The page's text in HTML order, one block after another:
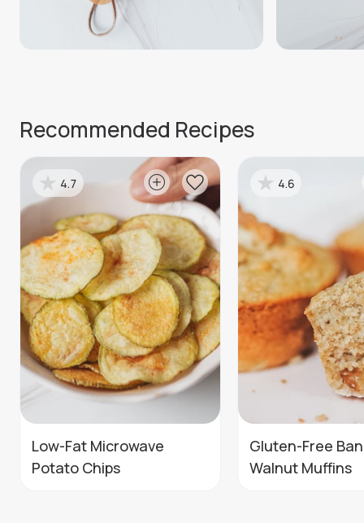
Recommended Recipes
Low-Fat Microwave
Potato Chips
4.7
Gluten-Free
Walnut Muffins
4.6